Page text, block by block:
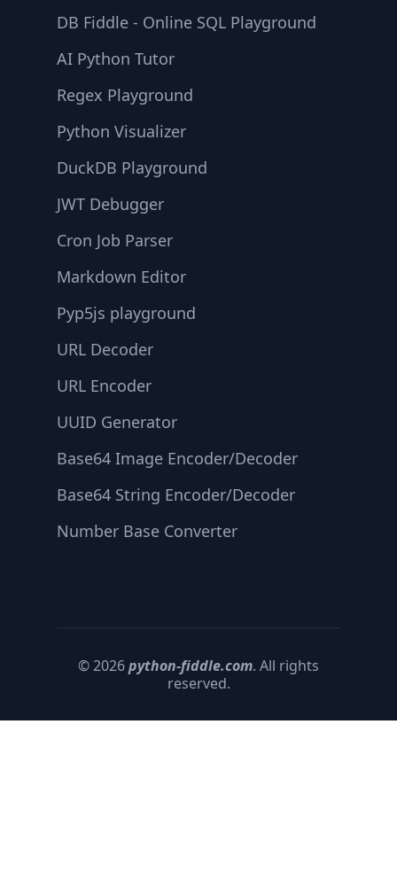
DB Fiddle - Online SQL Playground
AI Python Tutor
Regex Playground
Python Visualizer
DuckDB Playground
JWT Debugger
Cron Job Parser
Markdown Editor
Pyp5js playground
URL Decoder
URL Encoder
UUID Generator
Base64 Image Encoder/Decoder
Base64 String Encoder/Decoder
Number Base Converter
© 2026python-fiddle.com. All rights
reserved.